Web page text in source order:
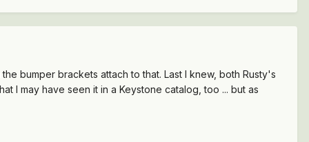
bumper brackets attach to that. Last I knew, both Rusty's
I may have seen it in a Keystone catalog, too ... but as